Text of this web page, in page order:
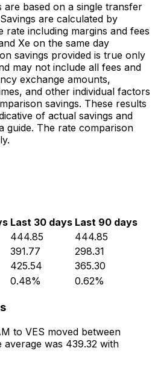
are based on a single transfer
are calculated by
rate including margins and fees
Xe on the same day
savings provided is true only
may not include all fees and
exchange amounts,
and other individual factors
savings. These results
of actual savings and
guide. The rate comparison
Last 30 days Last 90 days
444.85
444.85
391.77
298.31
425.54
365.30
0.48% 0.62%
to VES moved between
was 439.32 with